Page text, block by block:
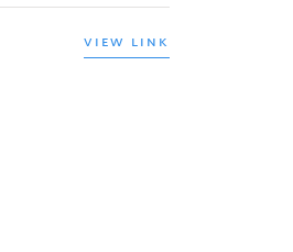
VIEW LINK